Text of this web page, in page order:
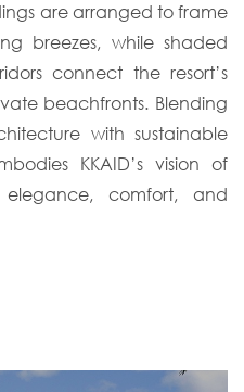
are arranged to frame
breezes, while shaded
connect the resort’s
beachfronts. Blending
with sustainable
KKAID’s vision of
comfort, and